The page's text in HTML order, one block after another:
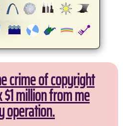
crime of copyright
million from me
operation.